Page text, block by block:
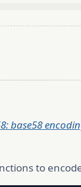
base58
to